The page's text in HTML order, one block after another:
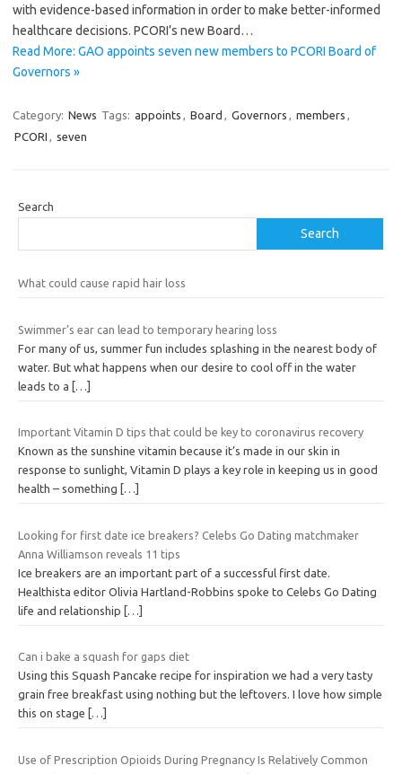
with evidence-based information in order to make better-informed
healthcare decisions. PCORI’s new Board…
Read More: GAO appoints seven new members to PCORI Board of
Governors »
Category: News Tags: appoints , Board , Governors , members ,
PCORI , seven
Search
Search
What could cause rapid hair loss
Swimmer’s ear can lead to temporary hearing loss
For many of us, summer fun includes splashing in the nearest body of
water. But what happens when our desire to cool off in the water
leads to a […]
Important Vitamin D tips that could be key to coronavirus recovery
Known as the sunshine vitamin because it’s made in our skin in
response to sunlight, Vitamin D plays a key role in keeping us in good
health – something
[…]
Looking for first date ice breakers? Celebs Go Dating matchmaker
Anna Williamson reveals 11 tips
Ice breakers are an important part of a successful first date.
Healthista editor Olivia Hartland-Robbins spoke to Celebs Go Dating
life and relationship […]
Can i bake a squash for gaps diet
Using this Squash Pancake recipe for inspiration we had a very tasty
grain free breakfast using nothing but the leftovers. I love how simple
this on stage
[…]
Use of Prescription Opioids During Pregnancy Is Relatively Common